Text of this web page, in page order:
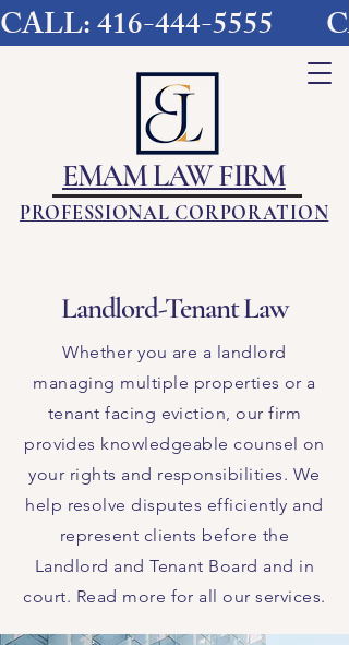
EMAM LAW FIRM
PROFESSIONAL CORPORATION
CALL: 416-444-5555
Landlord-Tenant Law
​Whether you are a landlord
managing multiple properties or a
tenant facing eviction, our firm
provides knowledgeable counsel on
your rights and responsibilities. We
help resolve disputes efficiently and
represent clients before the
Landlord and Tenant Board and in
court.​ Read more for all our services.